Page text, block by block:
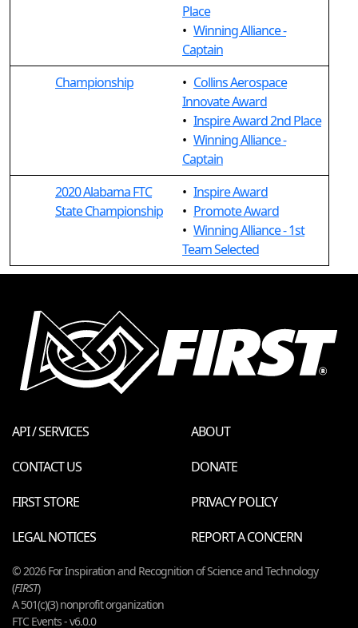
Place
• Winning Alliance -
Captain
Championship
• Collins Aerospace
Innovate Award
• Inspire Award 2nd Place
• Winning Alliance -
Captain
2020 Alabama FTC
State Championship
• Inspire Award
• Promote Award
• Winning Alliance - 1st
Team Selected
API / SERVICES
ABOUT
CONTACT US
DONATE
FIRST STORE
PRIVACY POLICY
LEGAL NOTICES
REPORT A CONCERN
© 2026 For Inspiration and Recognition of Science and Technology
(FIRST)
A 501(c)(3) nonprofit organization
FTC Events - v6.0.0